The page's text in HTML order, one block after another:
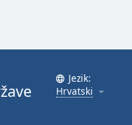
Jezik:
Hrvatski